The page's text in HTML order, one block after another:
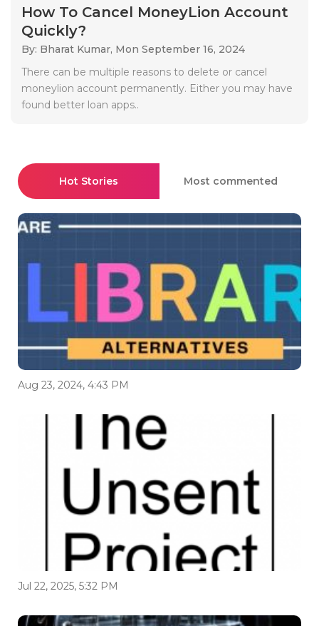
How To Cancel MoneyLion Account
Quickly?
By: Bharat Kumar, Mon September 16, 2024
There can be multiple reasons to delete or cancel
moneylion account permanently. Either you may have
found better loan apps..
Hot Stories Most commented
Aug 23, 2024, 4:43 PM
Jul 22, 2025, 5:32 PM